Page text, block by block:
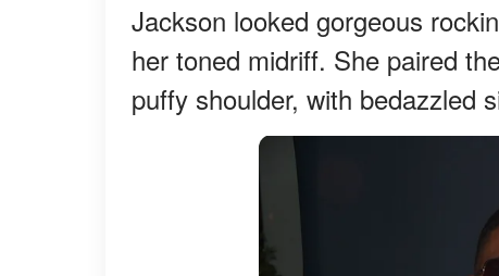
Jackson looked gorgeous
her toned midriff. She paired
puffy shoulder, with bedazzled